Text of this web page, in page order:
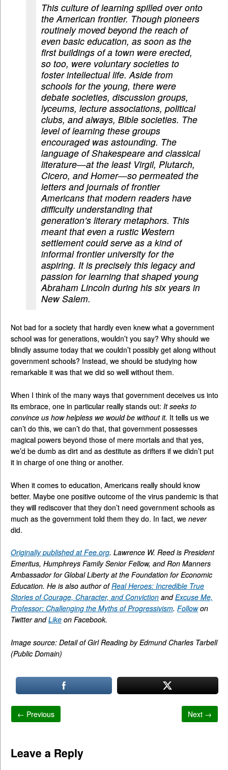
This culture of learning spilled over onto
the American frontier. Though pioneers
routinely moved beyond the reach of
even basic education, as soon as the
first buildings of a town were erected,
so too, were voluntary societies to
foster intellectual life. Aside from
schools for the young, there were
debate societies, discussion groups,
lyceums, lecture associations, political
clubs, and always, Bible societies. The
level of learning these groups
encouraged was astounding. The
language of Shakespeare and classical
literature—at the least Virgil, Plutarch,
Cicero, and Homer—so permeated the
letters and journals of frontier
Americans that modern readers have
difficulty understanding that
generation’s literary metaphors. This
meant that even a rustic Western
settlement could serve as a kind of
informal frontier university for the
aspiring. It is precisely this legacy and
passion for learning that shaped young
Abraham Lincoln during his six years in
New Salem.
Not bad for a society that hardly even knew what a government
school was for generations, wouldn’t you say? Why should we
blindly assume today that we couldn’t possibly get along without
government schools? Instead, we should be studying how
remarkable it was that we did so well without them.
When I think of the many ways that government deceives us into
its embrace, one in particular really stands out: It seeks to
convince us how helpless we would be without it. It tells us we
can’t do this, we can’t do that, that government possesses
magical powers beyond those of mere mortals and that yes,
we’d be dumb as dirt and as destitute as drifters if we didn’t put
it in charge of one thing or another.
When it comes to education, Americans really should know
better. Maybe one positive outcome of the virus pandemic is that
they will rediscover that they don’t need government schools as
much as the government told them they do. In fact, we never
did.
Originally published at Fee.org. Lawrence W. Reed is President
Emeritus, Humphreys Family Senior Fellow, and Ron Manners
Ambassador for Global Liberty at the Foundation for Economic
Education. He is also author ofReal Heroes: Incredible True
Stories of Courage, Character, and Conviction andExcuse Me,
Professor: Challenging the Myths of Progressivism. Followon
Twitter andLike on Facebook.
Image source: Detail of Girl Reading by Edmund Charles Tarbell
(Public Domain)
← Previous Next →
Leave a Reply